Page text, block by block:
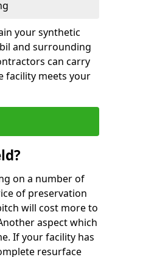
your synthetic
and surrounding
can carry
facility meets your
on a number of
of preservation
will cost more to
aspect which
If your facility has
resurface